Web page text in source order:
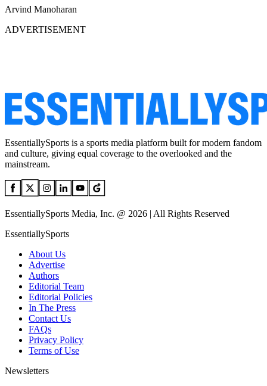
Arvind Manoharan
ADVERTISEMENT
EssentiallySports is a sports media platform built for modern fandom
and culture, giving equal coverage to the overlooked and the
mainstream.
EssentiallySports Media, Inc. @ 2026 | All Rights Reserved
EssentiallySports
About Us
Advertise
Authors
Editorial Team
Editorial Policies
In The Press
Contact Us
FAQs
Privacy Policy
Terms of Use
Newsletters